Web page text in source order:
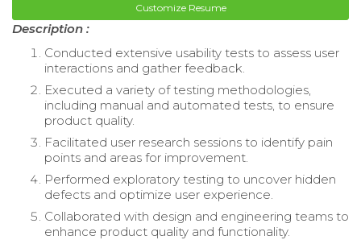
Customize Resume
Description :
Conducted extensive usability tests to assess user
interactions and gather feedback.
Executed a variety of testing methodologies,
including manual and automated tests, to ensure
product quality.
Facilitated user research sessions to identify pain
points and areas for improvement.
Performed exploratory testing to uncover hidden
defects and optimize user experience.
Collaborated with design and engineering teams to
enhance product quality and functionality.